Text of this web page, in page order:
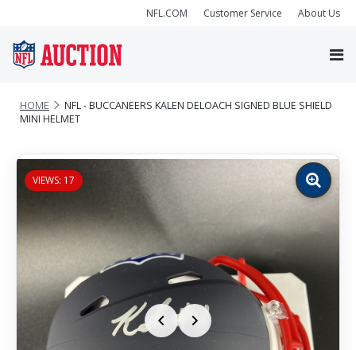
NFL.COM Customer Service About Us
HOME
NFL - BUCCANEERS KALEN DELOACH SIGNED BLUE SHIELD
MINI HELMET
VIEWS: 17
Zoom
image